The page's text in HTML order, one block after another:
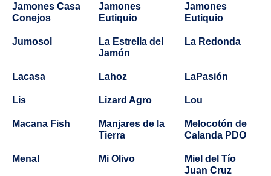
Jamones Casa
Conejos
Jamones
Eutiquio
Jamones
Eutiquio
Jumosol
La Estrella del
Jamón
La Redonda
Lacasa Lahoz LaPasión
Lis Lizard Agro Lou
Macana Fish
Manjares de la
Tierra
Melocotón de
Calanda PDO
Menal Mi Olivo
Miel del Tío
Juan Cruz